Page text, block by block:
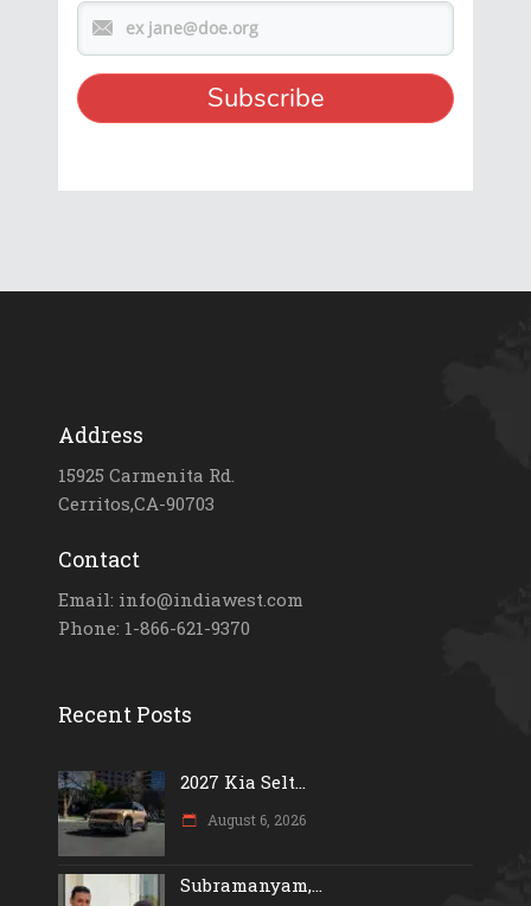
Address
15925 Carmenita Rd.
Cerritos,CA-90703
Contact
Email: info@indiawest.com
Phone: 1-866-621-9370
Recent Posts
2027 Kia Selt...
August 6, 2026
Subramanyam,...